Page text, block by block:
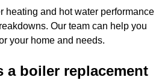
heating and hot water performance
Our team can help you
your home and needs.
a boiler replacement